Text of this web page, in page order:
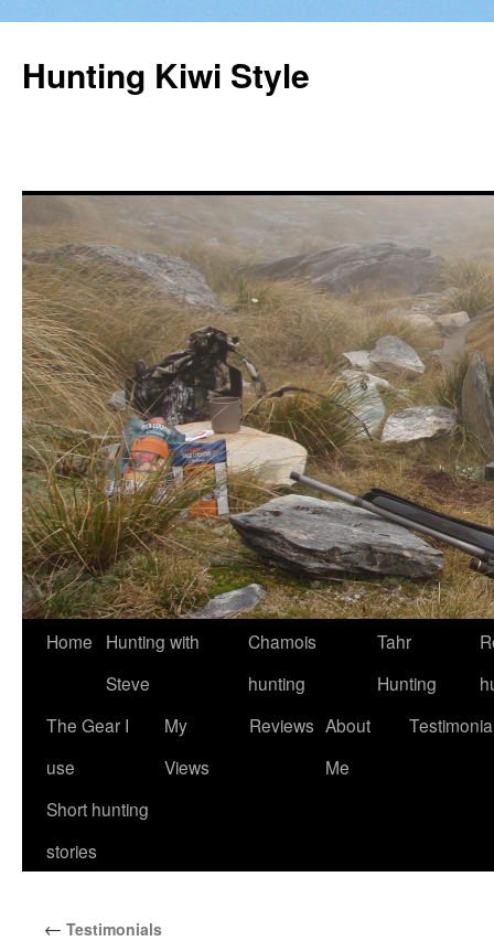
Hunting Kiwi Style
Skip
content
Home
Hunting with
Steve
Chamois
hunting
Tahr
Hunting
The Gear I
use
My
Views
Reviews About
Me
Short hunting
stories
← Testimonials